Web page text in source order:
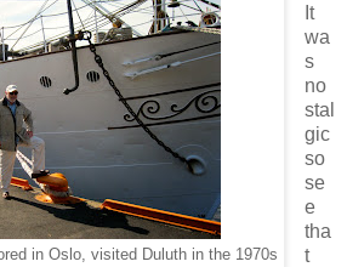
in Oslo, visited Duluth in the 1970s
It
wa
s
no
stal
gic
so
se
e
tha
t